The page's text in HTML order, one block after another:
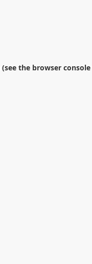
(see the browser console